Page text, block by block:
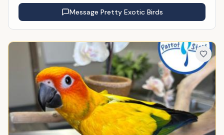
Message Pretty Exotic Birds